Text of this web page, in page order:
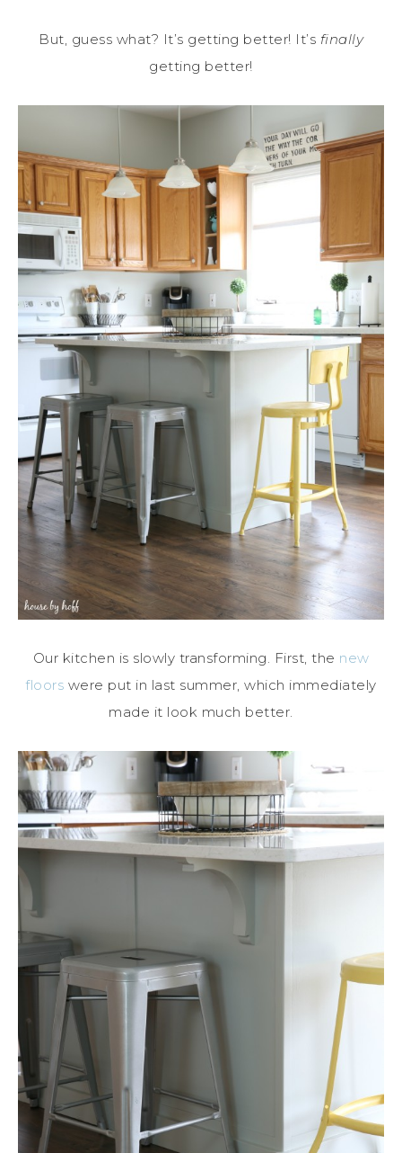
But, guess what? It’s getting better! It’s finally
getting better!
Our kitchen is slowly transforming. First, the new
floors were put in last summer, which immediately
made it look much better.